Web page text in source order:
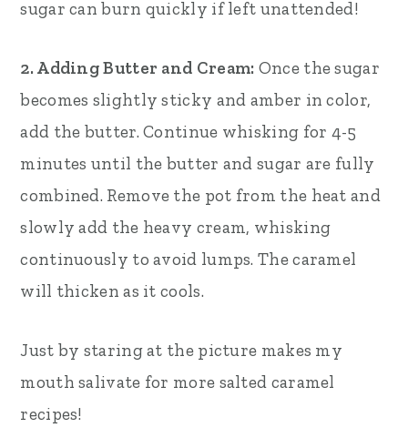
sugar can burn quickly if left unattended!
2. Adding Butter and Cream: Once the sugar
becomes slightly sticky and amber in color,
add the butter. Continue whisking for 4-5
minutes until the butter and sugar are fully
combined. Remove the pot from the heat and
slowly add the heavy cream, whisking
continuously to avoid lumps. The caramel
will thicken as it cools.
Just by staring at the picture makes my
mouth salivate for more salted caramel
recipes!